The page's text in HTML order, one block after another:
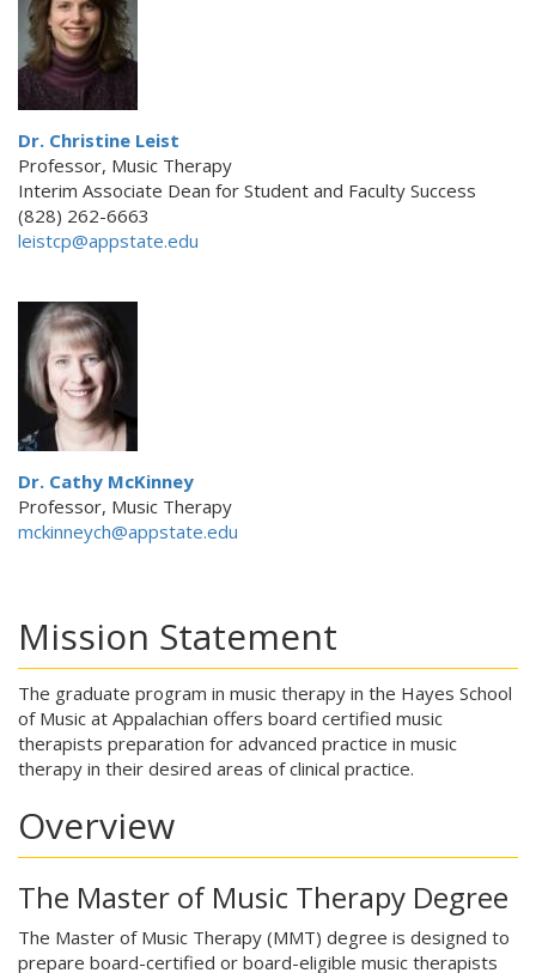
Dr. Christine Leist
Professor, Music Therapy
Interim Associate Dean for Student and Faculty Success
(828) 262-6663
leistcp@appstate.edu
Dr. Cathy McKinney
Professor, Music Therapy
mckinneych@appstate.edu
Mission Statement
The graduate program in music therapy in the Hayes School
of Music at Appalachian offers board certified music
therapists preparation for advanced practice in music
therapy in their desired areas of clinical practice.
Overview
The Master of Music Therapy Degree
The Master of Music Therapy (MMT) degree is designed to
prepare board-certified or board-eligible music therapists